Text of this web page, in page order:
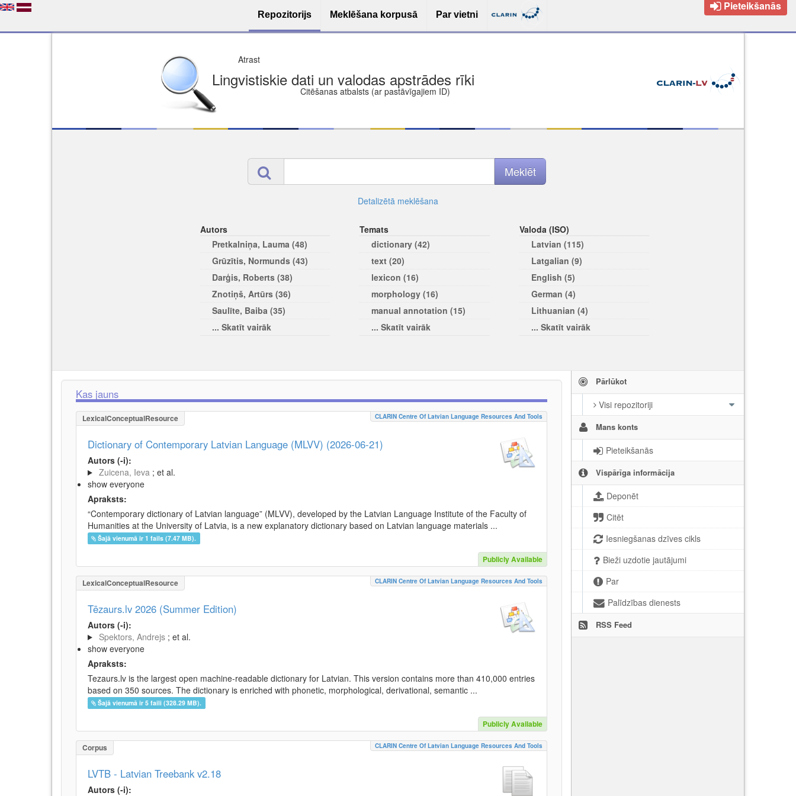
Repozitorijs Meklēšana korpusā Par vietni
Pieteikšanās
Droša bezmaksas deponēšana
Licence pēc jūsu izvēles (iesakāmas atvērtās licences)
Viegli atrodams
Detalizētā meklēšana
Autors
Pretkalniņa, Lauma (48)
Grūzītis, Normunds (43)
Darģis, Roberts (38)
Znotiņš, Artūrs (36)
Saulīte, Baiba (35)
... Skatīt vairāk
Temats
dictionary (42)
text (20)
lexicon (16)
morphology (16)
manual annotation (15)
... Skatīt vairāk
Valoda (ISO)
Latvian (115)
Latgalian (9)
English (5)
German (4)
Lithuanian (4)
... Skatīt vairāk
Pārlūkot
Visi repozitoriji
Mans konts
Pieteikšanās
Vispārīga informācija
Deponēt
Citēt
Iesniegšanas dzīves cikls
Bieži uzdotie jautājumi
Par
Palīdzības dienests
RSS Feed
Kas jauns
LexicalConceptualResource CLARIN Centre Of Latvian Language Resources And Tools
Dictionary of Contemporary Latvian Language (MLVV) (2026-06-21)
Autors (-i):
Zuicena, Ieva ; et al.
show everyone
Apraksts:
“Contemporary dictionary of Latvian language” (MLVV), developed by the Latvian Language Institute of the Faculty of
Humanities at the University of Latvia, is a new explanatory dictionary based on Latvian language materials ...
Šajā vienumā ir 1 fails (7.47 MB).
Publicly Available
LexicalConceptualResource CLARIN Centre Of Latvian Language Resources And Tools
Tēzaurs.lv 2026 (Summer Edition)
Autors (-i):
Spektors, Andrejs ; et al.
show everyone
Apraksts:
Tezaurs.lv is the largest open machine-readable dictionary for Latvian. This version contains more than 410,000 entries
based on 350 sources. The dictionary is enriched with phonetic, morphological, derivational, semantic ...
Šajā vienumā ir 5 faili (328.29 MB).
Publicly Available
Corpus CLARIN Centre Of Latvian Language Resources And Tools
LVTB - Latvian Treebank v2.18
Autors (-i):